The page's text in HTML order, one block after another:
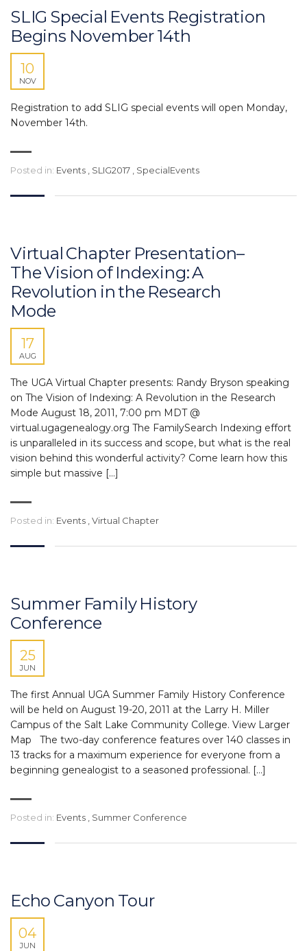
SLIG Special Events Registration
Begins November 14th
10
NOV
Registration to add SLIG special events will open Monday,
November 14th.
Posted in: Events SLIG2017 SpecialEvents
Virtual Chapter Presentation–
The Vision of Indexing: A
Revolution in the Research
Mode
17
AUG
The UGA Virtual Chapter presents: Randy Bryson speaking
on The Vision of Indexing: A Revolution in the Research
Mode August 18, 2011, 7:00 pm MDT @
virtual.ugagenealogy.org The FamilySearch Indexing effort
is unparalleled in its success and scope, but what is the real
vision behind this wonderful activity? Come learn how this
simple but massive […]
Posted in: Events Virtual Chapter
Summer Family History
Conference
25
JUN
The first Annual UGA Summer Family History Conference
will be held on August 19-20, 2011 at the Larry H. Miller
Campus of the Salt Lake Community College. View Larger
Map The two-day conference features over 140 classes in
13 tracks for a maximum experience for everyone from a
beginning genealogist to a seasoned professional. […]
Posted in: Events Summer Conference
Echo Canyon Tour
04
JUN